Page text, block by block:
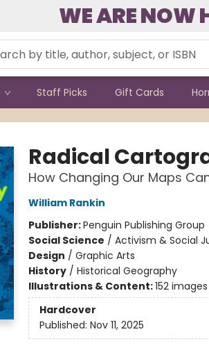
WE ARE NOW
Staff Picks Gift Cards
Radical
How Changing Our Maps
William Rankin
Publisher:Penguin Publishing Group
Social Science / Activism & Social
Design / Graphic Arts
History/ Historical Geography
Illustrations & Content:152
Hardcover
Published: Nov 11, 2025